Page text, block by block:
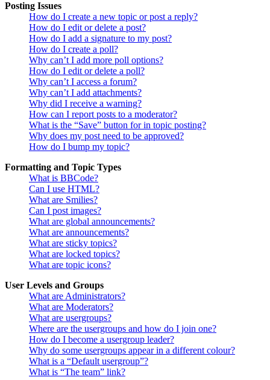
Posting Issues
How do I create a new topic or post a reply?
How do I edit or delete a post?
How do I add a signature to my post?
How do I create a poll?
Why can’t I add more poll options?
How do I edit or delete a poll?
Why can’t I access a forum?
Why can’t I add attachments?
Why did I receive a warning?
How can I report posts to a moderator?
What is the “Save” button for in topic posting?
Why does my post need to be approved?
How do I bump my topic?
Formatting and Topic Types
What is BBCode?
Can I use HTML?
What are Smilies?
Can I post images?
What are global announcements?
What are announcements?
What are sticky topics?
What are locked topics?
What are topic icons?
User Levels and Groups
What are Administrators?
What are Moderators?
What are usergroups?
Where are the usergroups and how do I join one?
How do I become a usergroup leader?
Why do some usergroups appear in a different colour?
What is a “Default usergroup”?
What is “The team” link?